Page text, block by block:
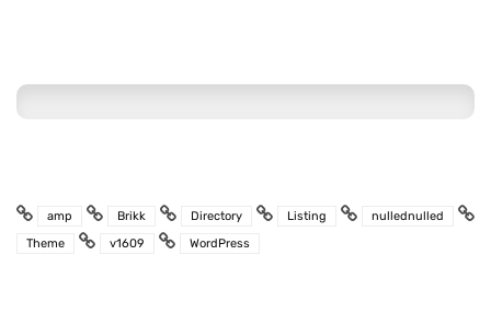
amp Brikk Directory Listing
nullednulled
Theme
v1609 WordPress